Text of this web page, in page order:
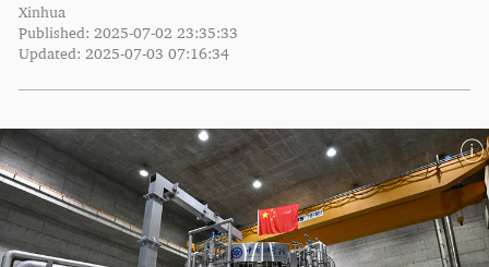
Xinhua
Published: 2025-07-02 23:35:33
Updated: 2025-07-03 07:16:34